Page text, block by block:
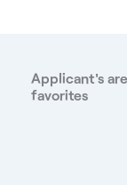
intravitreal
around 50 to 60
Applicant's
favorites